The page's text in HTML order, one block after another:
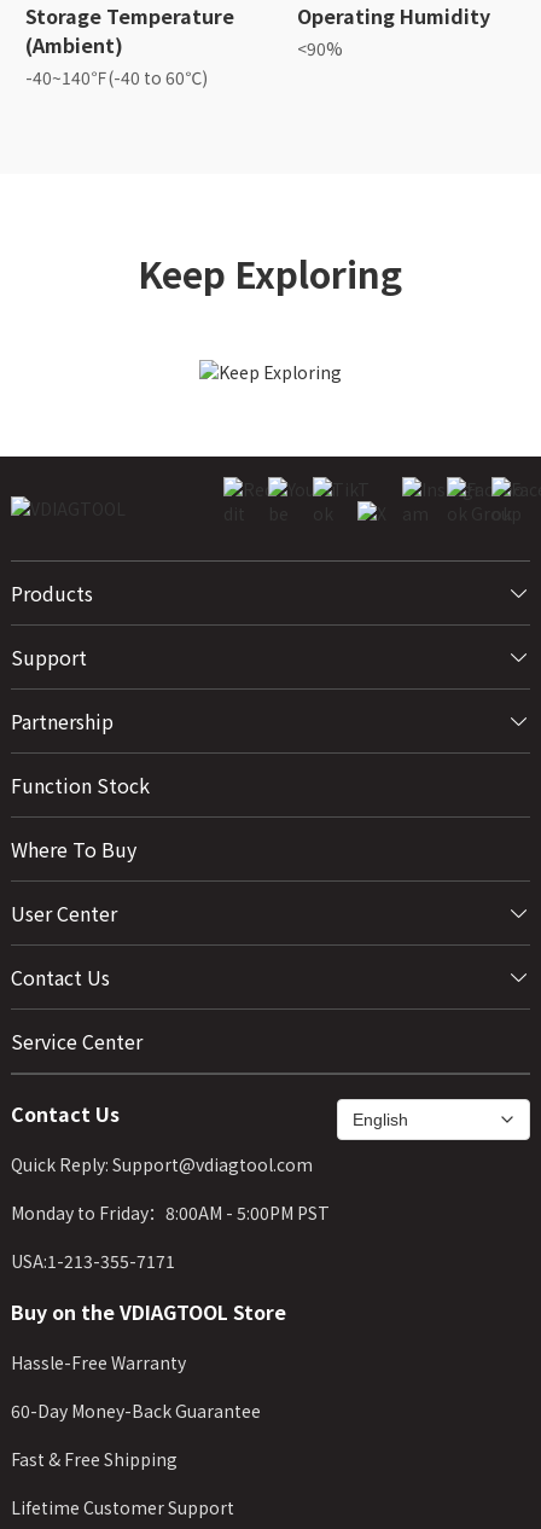
Storage Temperature
(Ambient)
-40~140℉(-40 to 60℃)
Operating Humidity
<90%
Keep Exploring
Products
Support
Partnership
Function Stock
Where To Buy
User Center
Contact Us
Service Center
Contact Us
Quick Reply: Support@vdiagtool.com
Monday to Friday：8:00AM - 5:00PM PST
USA:1-213-355-7171
Buy on the VDIAGTOOL Store
Hassle-Free Warranty
60-Day Money-Back Guarantee
Fast & Free Shipping
Lifetime Customer Support